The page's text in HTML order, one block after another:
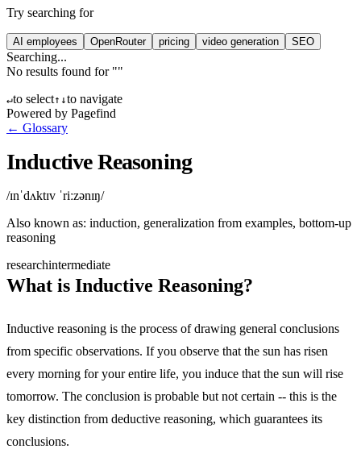
Try searching for
AI employees OpenRouter pricing video generation SEO
Searching...
No results found for ""
↵to select↑ ↓to navigate
Powered by Pagefind
← Glossary
Inductive Reasoning
/ɪnˈdʌktɪv ˈriːzənɪŋ/
Also known as: induction, generalization from examples, bottom-up
reasoning
researchintermediate
What is Inductive Reasoning?
Inductive reasoning is the process of drawing general conclusions
from specific observations. If you observe that the sun has risen
every morning for your entire life, you induce that the sun will rise
tomorrow. The conclusion is probable but not certain -- this is the
key distinction from deductive reasoning, which guarantees its
conclusions.